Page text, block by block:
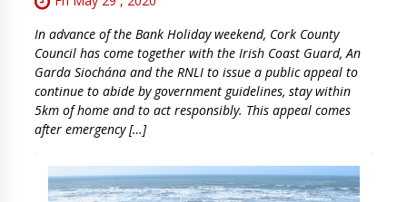
In advance of the Bank Holiday weekend, Cork County
Council has come together with the Irish Coast Guard, An
Garda Siochána and the RNLI to issue a public appeal to
continue to abide by government guidelines, stay within
5km of home and to act responsibly. This appeal comes
after emergency […]